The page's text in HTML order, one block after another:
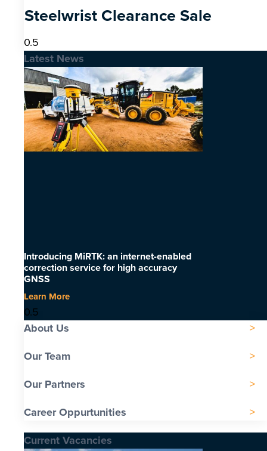
Steelwrist Clearance Sale
Latest News
Introducing MiRTK: an internet-enabled
correction service for high accuracy
GNSS
Learn More
About Us
Our Team
Our Partners
Career Oppurtunities
Current Vacancies